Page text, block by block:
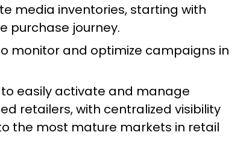
media inventories, starting with
purchase journey.
monitor and optimize campaigns in
easily activate and manage
retailers, with centralized visibility
the most mature markets in retail